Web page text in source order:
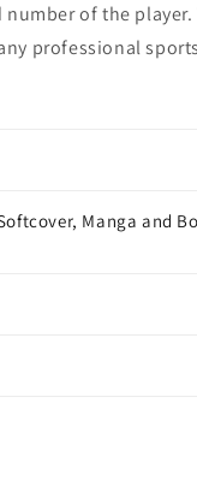
of the
professional sports
Manga and